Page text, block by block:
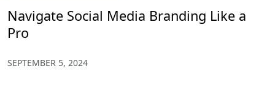
Navigate Social Media Branding Like a
Pro
SEPTEMBER 5, 2024